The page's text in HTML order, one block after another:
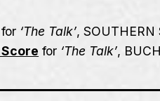
for ‘The Talk’, SOUTHERN
for ‘The Talk’,